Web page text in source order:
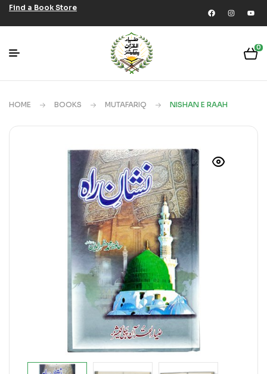
Find a Book Store
0
HOME BOOKS MUTAFARIQ NISHAN E RAAH